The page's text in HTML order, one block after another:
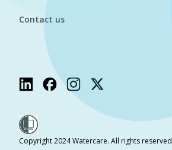
Contact us
Copyright 2024 Watercare. All rights reserved